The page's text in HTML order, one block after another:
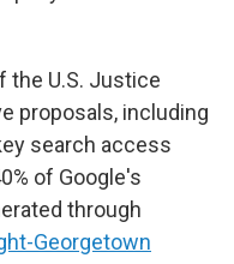
the U.S. Justice
proposals, including
search access
of Google's
through
Georgetown